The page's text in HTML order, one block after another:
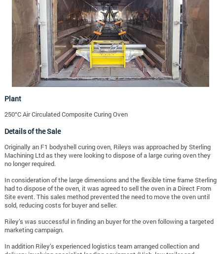
Plant
250°C Air Circulated Composite Curing Oven
Details of the Sale
Originally an F1 bodyshell curing oven, Rileys was approached by Sterling
Machining Ltd as they were looking to dispose of a large curing oven they
no longer required.
In consideration of the large dimensions and the flexible time frame Sterling
had to dispose of the oven, it was agreed to sell the oven in a Direct From
Site event. This sales method prevented the need to move the oven until
sold, reducing costs for buyer and seller.
Riley’s was successful in finding an buyer for the oven following a targeted
marketing campaign.
In addition Riley’s experienced logistics team arranged collection and